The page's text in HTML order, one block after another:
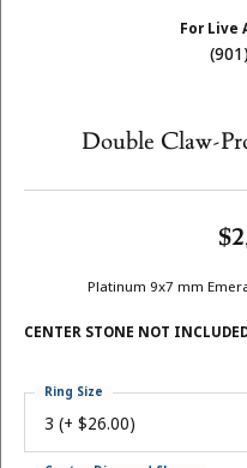
For Live
Double Claw-
Platinum 9x7 mm
CENTER STONE NOT
3 (+ $26.00)
Ring Size